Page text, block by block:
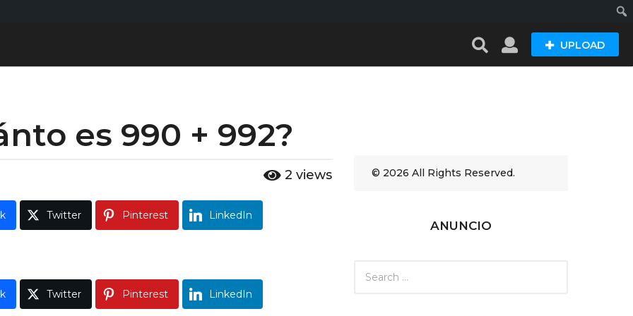
UPLOAD
es 990 + 992?
2 views
Twitter Pinterest LinkedIn
Twitter Pinterest LinkedIn
© 2026 All Rights Reserved.
ANUNCIO